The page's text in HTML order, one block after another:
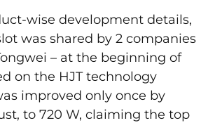
wise development details,
was shared by 2 companies
– at the beginning of
on the HJT technology
improved only once by
to 720 W, claiming the top